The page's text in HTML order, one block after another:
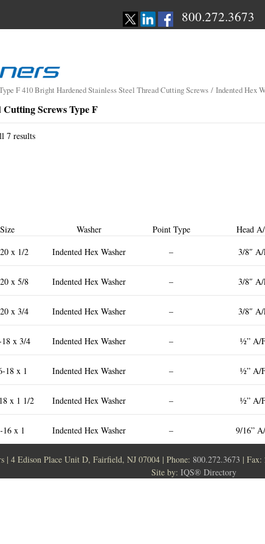
800.272.3673
F 410 Bright Hardened Stainless Steel Thread Cutting Screws / Indented Hex
Screws Type F
7 results
Size Washer Point Type Head
x 1/2 Indented Hex Washer – 3/8″
x 5/8 Indented Hex Washer – 3/8″
x 3/4 Indented Hex Washer – 3/8″
x 3/4 Indented Hex Washer – ½” A/
18 x 1 Indented Hex Washer – ½” A/
x 1 1/2 Indented Hex Washer – ½” A/
16 x 1 Indented Hex Washer – 9/16”
| 4 Edison Place Unit D, Fairfield, NJ 07004 | Phone: 800.272.3673 | Fax:
Site by: IQS® Directory